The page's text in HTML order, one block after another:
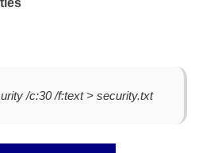
/c:30 /f:text > security.txt